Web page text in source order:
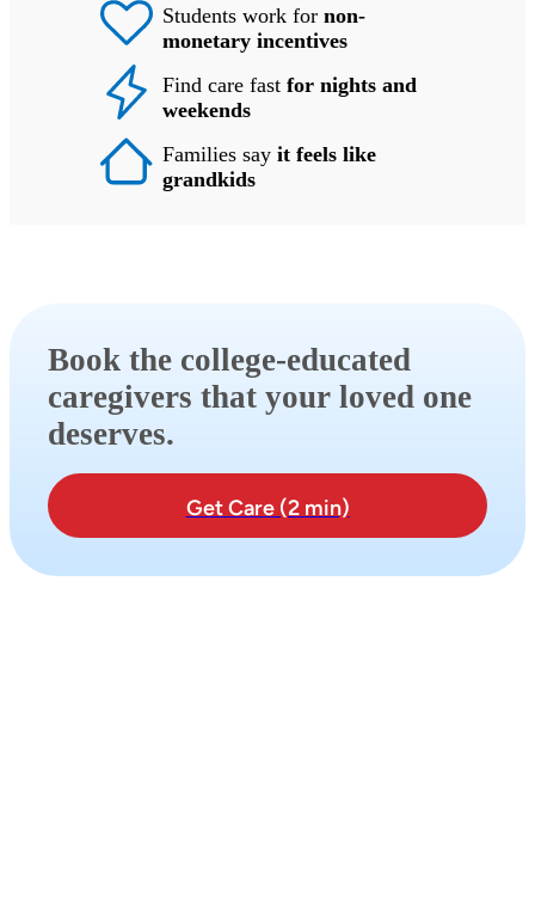
Students work for non-
monetary incentives
Find care fast for nights and
weekends
Families say it feels like
grandkids
Book the college-educated
caregivers that your loved one
deserves.
Get Care (2 min)